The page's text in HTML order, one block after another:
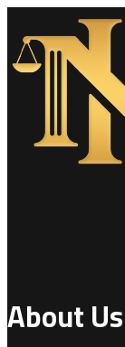
About Us